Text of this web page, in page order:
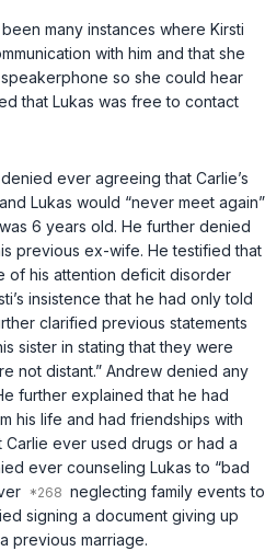
many instances where Kirsti
with him and that she
so she could hear
that Lukas was free to contact
ever agreeing that Carlie’s
Lukas would “never meet again”
6 years old. He further denied
previous ex-wife. He testified that
of his attention deficit disorder
insistence that he had only told
clarified previous statements
sister in stating that they were
not distant.” Andrew denied any
further explained that he had
his life and had friendships with
ever used drugs or had a
ever counseling Lukas to “bad
neglecting family events to
signing a document giving up
previous marriage.